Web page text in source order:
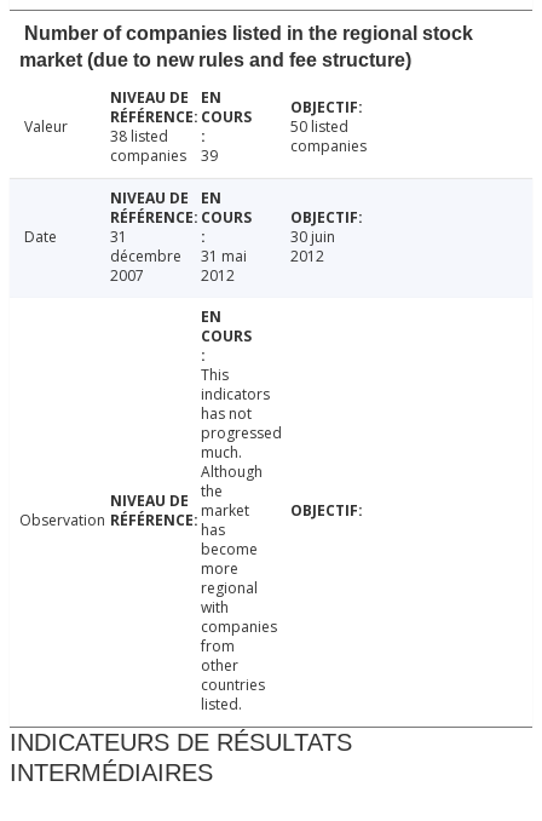
Number of companies listed in the regional stock
market (due to new rules and fee structure)
Valeur
38 listed
companies
39
50 listed
companies
Date
31
décembre
2007
31 mai
2012
30 juin
2012
Observation
This
indicators
has not
progressed
much.
Although
the
market
has
become
more
regional
with
companies
from
other
countries
listed.
INDICATEURS DE RÉSULTATS
INTERMÉDIAIRES